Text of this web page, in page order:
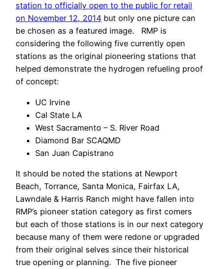
station to officially open to the public for retail
on November 12, 2014 but only one picture can
be chosen as a featured image. RMP is
considering the following five currently open
stations as the original pioneering stations that
helped demonstrate the hydrogen refueling proof
of concept:
UC Irvine
Cal State LA
West Sacramento – S. River Road
Diamond Bar SCAQMD
San Juan Capistrano
It should be noted the stations at Newport
Beach, Torrance, Santa Monica, Fairfax LA,
Lawndale & Harris Ranch might have fallen into
RMP’s pioneer station category as first comers
but each of those stations is in our next category
because many of them were redone or upgraded
from their original selves since their historical
true opening or planning. The five pioneer